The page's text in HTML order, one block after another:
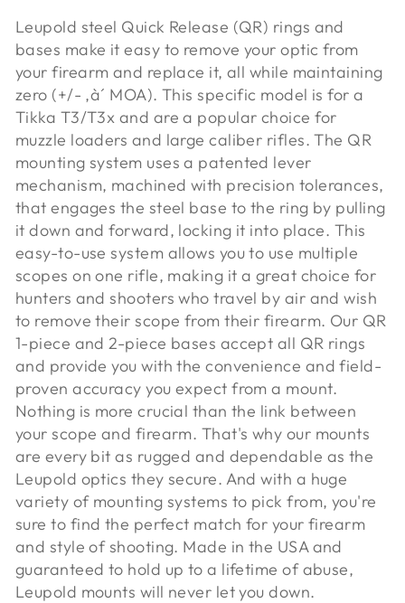
Leupold steel Quick Release (QR) rings and
bases make it easy to remove your optic from
your firearm and replace it, all while maintaining
zero (+/- ‚à´ MOA). This specific model is for a
Tikka T3/T3x and are a popular choice for
muzzle loaders and large caliber rifles. The QR
mounting system uses a patented lever
mechanism, machined with precision tolerances,
that engages the steel base to the ring by pulling
it down and forward, locking it into place. This
easy-to-use system allows you to use multiple
scopes on one rifle, making it a great choice for
hunters and shooters who travel by air and wish
to remove their scope from their firearm. Our QR
1-piece and 2-piece bases accept all QR rings
and provide you with the convenience and field-
proven accuracy you expect from a mount.
Nothing is more crucial than the link between
your scope and firearm. That's why our mounts
are every bit as rugged and dependable as the
Leupold optics they secure. And with a huge
variety of mounting systems to pick from, you're
sure to find the perfect match for your firearm
and style of shooting. Made in the USA and
guaranteed to hold up to a lifetime of abuse,
Leupold mounts will never let you down.